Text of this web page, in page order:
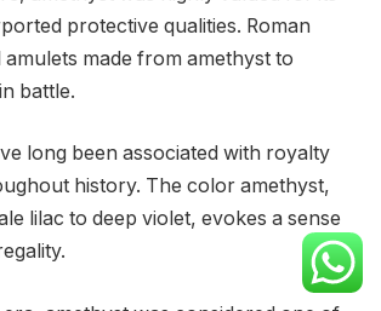
protective qualities. Roman
made from amethyst to
battle.
long been associated with royalty
history. The color amethyst,
lilac to deep violet, evokes a sense